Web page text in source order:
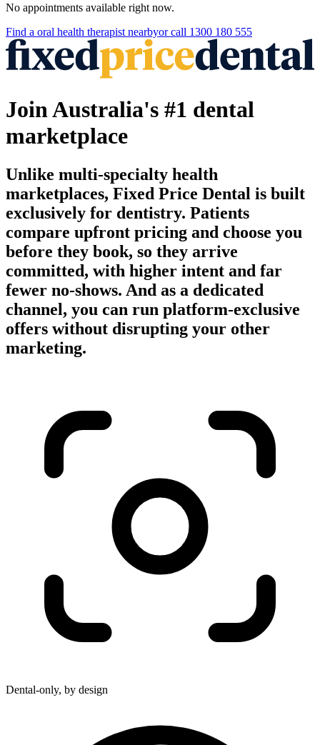
No appointments available right now.
Find a oral health therapist nearbyor call 1300 180 555
Join Australia's #1 dental
marketplace
Unlike multi-specialty health
marketplaces, Fixed Price Dental is built
exclusively for dentistry. Patients
compare upfront pricing and choose you
before they book, so they arrive
committed, with higher intent and far
fewer no-shows. And as a dedicated
channel, you can run platform-exclusive
offers without disrupting your other
marketing.
Dental-only, by design